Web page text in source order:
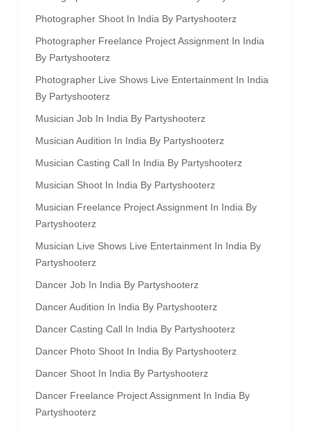
Photographer Shoot In India By Partyshooterz
Photographer Freelance Project Assignment In India
By Partyshooterz
Photographer Live Shows Live Entertainment In India
By Partyshooterz
Musician Job In India By Partyshooterz
Musician Audition In India By Partyshooterz
Musician Casting Call In India By Partyshooterz
Musician Shoot In India By Partyshooterz
Musician Freelance Project Assignment In India By
Partyshooterz
Musician Live Shows Live Entertainment In India By
Partyshooterz
Dancer Job In India By Partyshooterz
Dancer Audition In India By Partyshooterz
Dancer Casting Call In India By Partyshooterz
Dancer Photo Shoot In India By Partyshooterz
Dancer Shoot In India By Partyshooterz
Dancer Freelance Project Assignment In India By
Partyshooterz